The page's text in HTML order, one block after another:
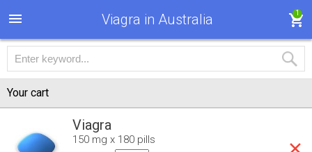
Viagra in Australia 1
Your cart
Viagra
150 mg x 180 pills